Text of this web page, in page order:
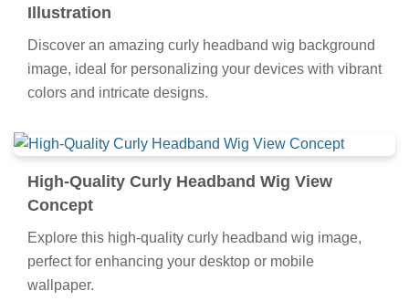
Illustration
Discover an amazing curly headband wig background
image, ideal for personalizing your devices with vibrant
colors and intricate designs.
High-Quality Curly Headband Wig View
Concept
Explore this high-quality curly headband wig image,
perfect for enhancing your desktop or mobile
wallpaper.